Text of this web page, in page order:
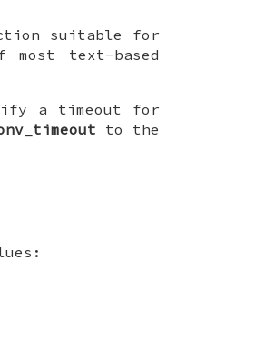
suitable for
text-based
a timeout for
to the